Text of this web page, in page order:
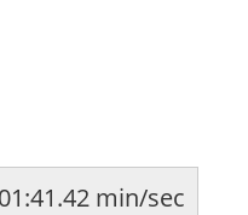
01:41.42 min/sec